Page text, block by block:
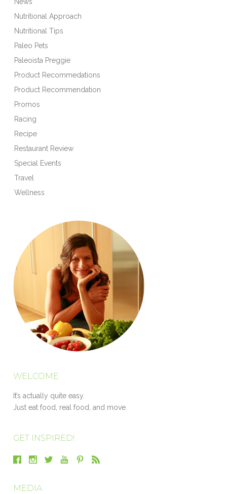
Nutritional Approach
Nutritional Tips
Paleo Pets
Paleoista Preggie
Product Recommedations
Product Recommendation
Promos
Racing
Recipe
Restaurant Review
Special Events
Travel
Wellness
WELCOME
It’s actually quite easy.
Just eat food, real food, and move.
GET INSPIRED!
MEDIA